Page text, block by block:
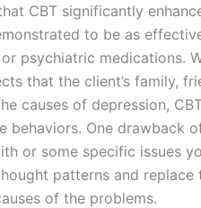
CBT significantly
to be as
psychiatric medications.
that the client’s family,
causes of depression,
behaviors. One drawback
or some specific issues
patterns and
of the problems.